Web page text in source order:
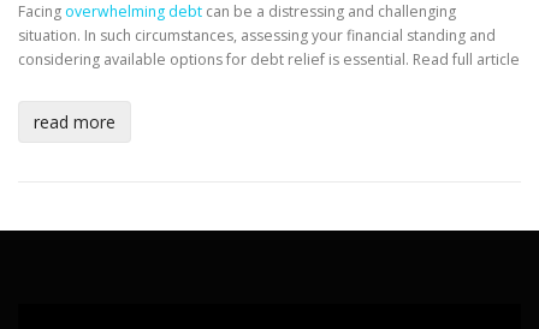
Facing overwhelming debt can be a distressing and challenging
situation. In such circumstances, assessing your financial standing and
considering available options for debt relief is essential. Read full article
read more